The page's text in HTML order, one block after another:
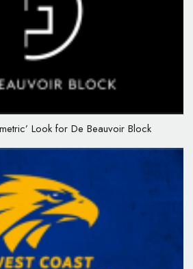
Look for De Beauvoir Block